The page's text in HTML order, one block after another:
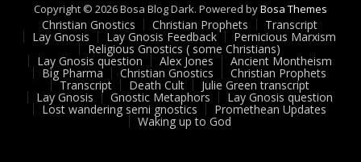
To
See
God
Do
In
These
Dark
Copyright © 2026 Bosa Blog Dark. Powered byBosa Themes
Christian Gnostics Christian Prophets Transcript
Lay Gnosis Lay Gnosis Feedback Pernicious Marxism
Religious Gnostics ( some Christians)
Lay Gnosis question Alex Jones Ancient Montheism
Big Pharma Christian Gnostics Christian Prophets
Transcript Death Cult Julie Green transcript
Lay Gnosis Gnostic Metaphors Lay Gnosis question
Lost wandering semi gnostics Promethean Updates
Waking up to God